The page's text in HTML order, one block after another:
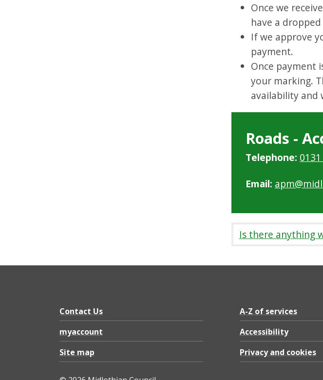
Once we
have a
If we approve
payment.
Once payment
your marking.
availability and
Roads -
Telephone:
Email:
Is there anything
Contact Us
myaccount
Site map
A-Z of services
Accessibility
Privacy and cookies